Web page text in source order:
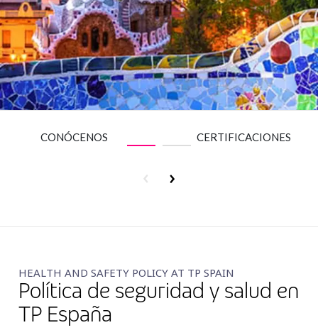
Insurance
Media
Retail and e-commerce
Technology
Travel, hospitality, and cargo
CONÓCENOS CERTIFICACIONES
HEALTH AND SAFETY POLICY AT TP SPAIN
Política de seguridad y salud en
TP España